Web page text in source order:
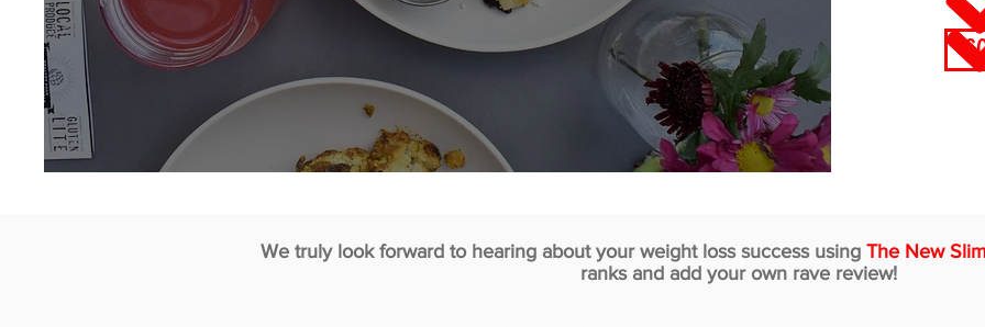
We truly look forward to hearing about your weight loss success using The New
ranks and add your own rave review!